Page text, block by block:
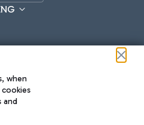
when
and